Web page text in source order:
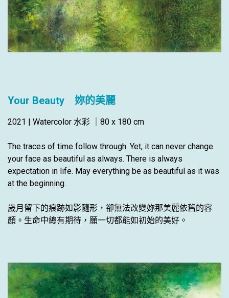
Your Beauty 妳的美麗
2021 | Watercolor 水彩 ｜80 x 180 cm
The traces of time follow through. Yet, it can never change
your face as beautiful as always. There is always
expectation in life. May everything be as beautiful as it was
at the beginning.
歲月留下的痕跡如影隨形，卻無法改變妳那美麗依舊的容
顏。生命中總有期待，願一切都能如初始的美好。